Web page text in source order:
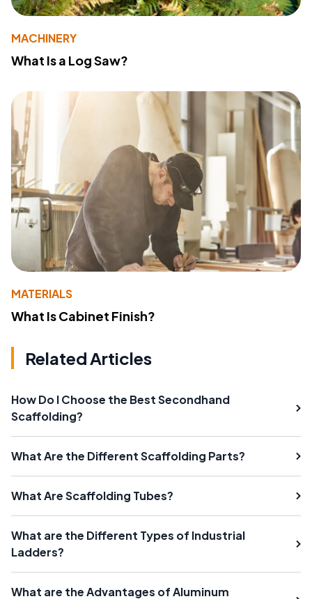
MACHINERY
What Is a Log Saw?
MATERIALS
What Is Cabinet Finish?
Related Articles
How Do I Choose the Best Secondhand
Scaffolding?
What Are the Different Scaffolding Parts?
What Are Scaffolding Tubes?
What are the Different Types of Industrial
Ladders?
What are the Advantages of Aluminum